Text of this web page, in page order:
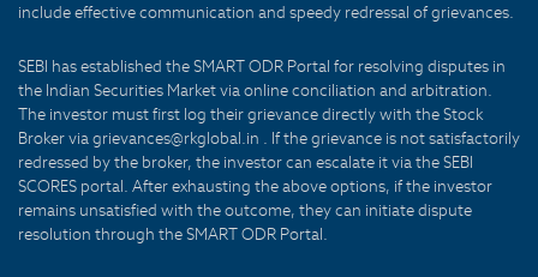
include effective communication and speedy redressal of grievances.
SEBI has established the SMART ODR Portal for resolving disputes in
the Indian Securities Market via online conciliation and arbitration.
The investor must first log their grievance directly with the Stock
Broker via grievances@rkglobal.in . If the grievance is not satisfactorily
redressed by the broker, the investor can escalate it via the SEBI
SCORES portal. After exhausting the above options, if the investor
remains unsatisfied with the outcome, they can initiate dispute
resolution through the SMART ODR Portal.